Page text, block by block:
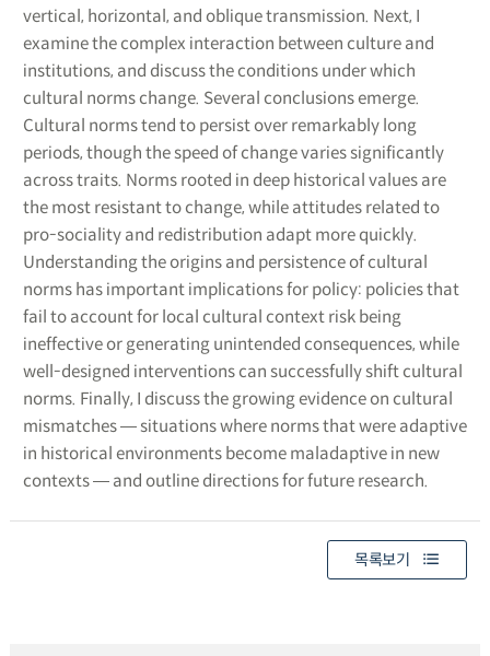
vertical, horizontal, and oblique transmission. Next, I
examine the complex interaction between culture and
institutions, and discuss the conditions under which
cultural norms change. Several conclusions emerge.
Cultural norms tend to persist over remarkably long
periods, though the speed of change varies significantly
across traits. Norms rooted in deep historical values are
the most resistant to change, while attitudes related to
pro-sociality and redistribution adapt more quickly.
Understanding the origins and persistence of cultural
norms has important implications for policy: policies that
fail to account for local cultural context risk being
ineffective or generating unintended consequences, while
well-designed interventions can successfully shift cultural
norms. Finally, I discuss the growing evidence on cultural
mismatches ― situations where norms that were adaptive
in historical environments become maladaptive in new
contexts ― and outline directions for future research.
목록보기